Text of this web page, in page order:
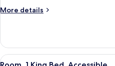
More details
More
1
King
Bed,
View
8